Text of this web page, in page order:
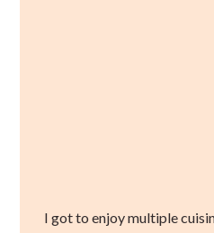
I got to enjoy multiple